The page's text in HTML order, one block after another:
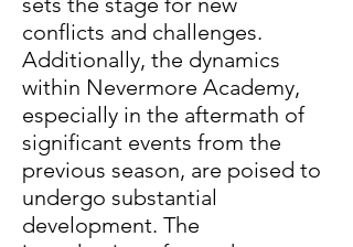
conflicts and challenges.
Additionally, the dynamics
within Nevermore Academy,
especially in the aftermath of
significant events from the
previous season, are poised to
undergo substantial
development. The